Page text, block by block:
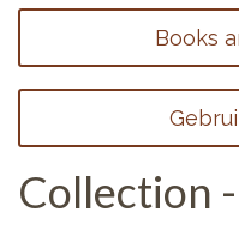
Books
Collection